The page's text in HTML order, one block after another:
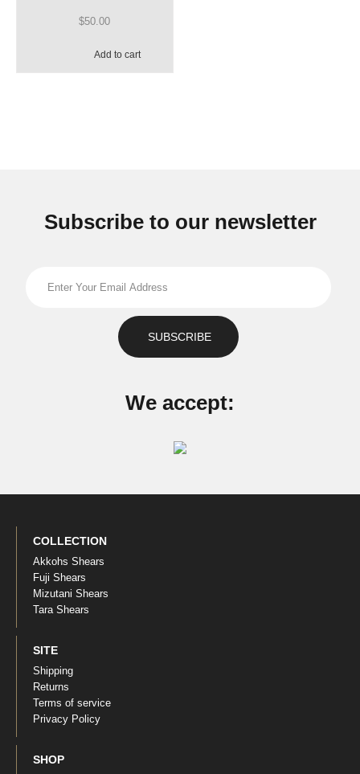
$50.00
Add to cart
Subscribe to our newsletter
We accept:
COLLECTION
Akkohs Shears
Fuji Shears
Mizutani Shears
Tara Shears
SITE
Shipping
Returns
Terms of service
Privacy Policy
SHOP